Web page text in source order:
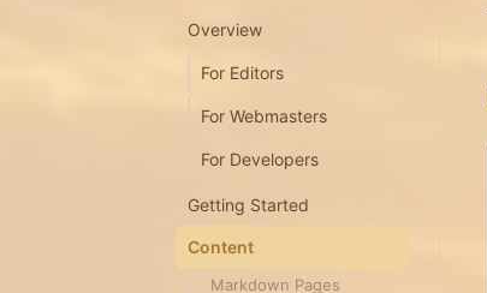
Overview
For Editors
For Webmasters
For Developers
Getting Started
Content
Markdown Pages